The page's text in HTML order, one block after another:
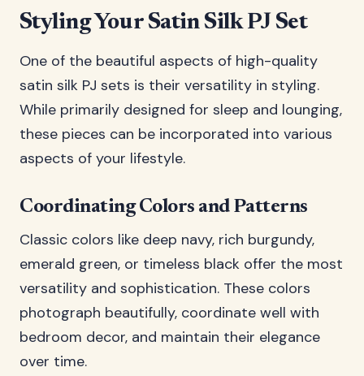
Styling Your Satin Silk PJ Set
One of the beautiful aspects of high-quality
satin silk PJ sets is their versatility in styling.
While primarily designed for sleep and lounging,
these pieces can be incorporated into various
aspects of your lifestyle.
Coordinating Colors and Patterns
Classic colors like deep navy, rich burgundy,
emerald green, or timeless black offer the most
versatility and sophistication. These colors
photograph beautifully, coordinate well with
bedroom decor, and maintain their elegance
over time.